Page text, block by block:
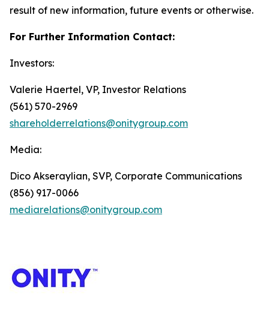
result of new information, future events or otherwise.
For Further Information Contact:
Investors:
Valerie Haertel, VP, Investor Relations
(561) 570-2969
shareholderrelations@onitygroup.com
Media:
Dico Akseraylian, SVP, Corporate Communications
(856) 917-0066
mediarelations@onitygroup.com